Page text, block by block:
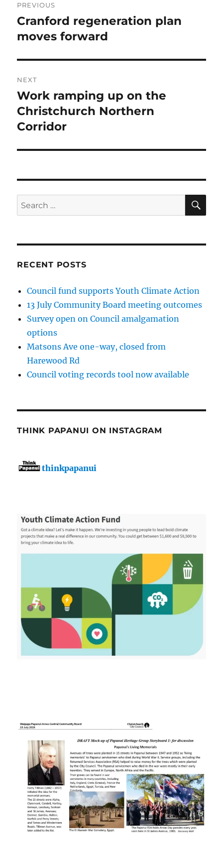
navigation
PREVIOUS
Previous
post:
Cranford regeneration plan
moves forward
NEXT
Next
post:
Work ramping up on the
Christchurch Northern
Corridor
Search
for:
RECENT POSTS
Council fund supports Youth Climate Action
13 July Community Board meeting outcomes
Survey open on Council amalgamation
options
Matsons Ave one-way, closed from
Harewood Rd
Council voting records tool now available
THINK PAPANUI ON INSTAGRAM
thinkpapanui